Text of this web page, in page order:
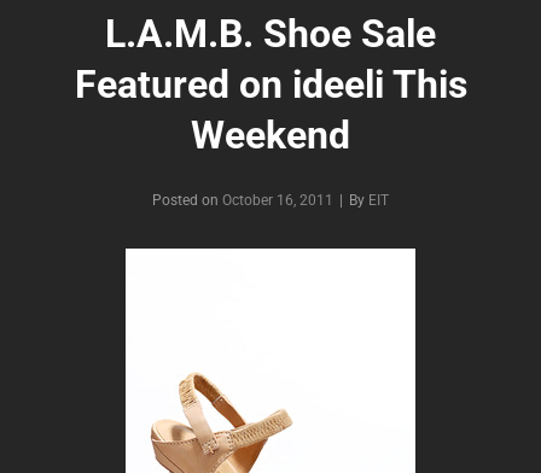
L.A.M.B. Shoe Sale
Featured on ideeli This
Weekend
Posted on October 16, 2011 By Byline
EIT